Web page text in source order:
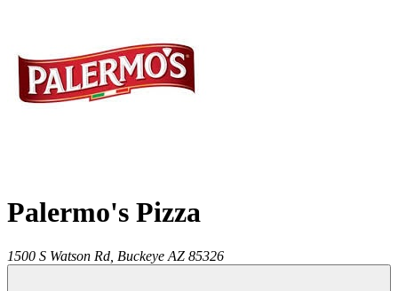
Palermo's Pizza
1500 S Watson Rd, Buckeye AZ 85326